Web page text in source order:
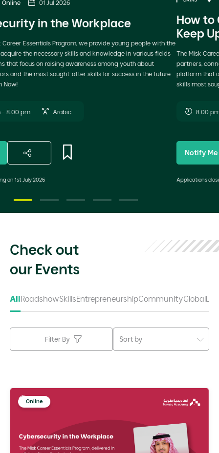
How to Choose Your Career Path and
Keep Up with Labor Market Changes
The Misk Career Essentials Program, delivered in collaboration with strategic
partners, connects youth with industry experts through a dedicated
platform that addresses career development, emerging sectors, and the
skills most sought after in today’s job market. Join Now!
8:00 pm - 9:00 pm
Notify Me
Applications closing on 8th May 2026
Previous
Check out
our Events
AllRoadshowSkillsEntrepreneurshipCommunityGlobal
Filter By Sort by
Online